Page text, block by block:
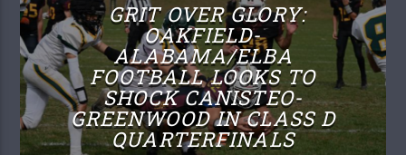
GRIT OVER GLORY:
OAKFIELD-
ALABAMA/ELBA
FOOTBALL LOOKS TO
SHOCK CANISTEO-
GREENWOOD IN CLASS D
QUARTERFINALS